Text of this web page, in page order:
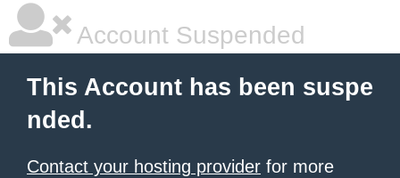
Account Suspended
This Account has been suspe
nded.
Contact your hosting provider for more